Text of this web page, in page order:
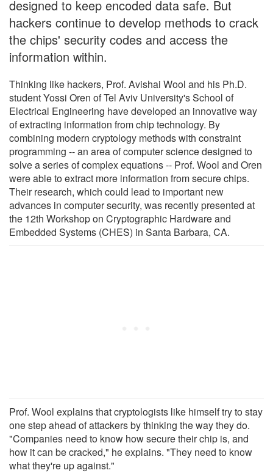
designed to keep encoded data safe. But
hackers continue to develop methods to crack
the chips' security codes and access the
information within.
Thinking like hackers, Prof. Avishai Wool and his Ph.D.
student Yossi Oren of Tel Aviv University's School of
Electrical Engineering have developed an innovative way
of extracting information from chip technology. By
combining modern cryptology methods with constraint
programming -- an area of computer science designed to
solve a series of complex equations -- Prof. Wool and Oren
were able to extract more information from secure chips.
Their research, which could lead to important new
advances in computer security, was recently presented at
the 12th Workshop on Cryptographic Hardware and
Embedded Systems (CHES) in Santa Barbara, CA.
Prof. Wool explains that cryptologists like himself try to stay
one step ahead of attackers by thinking the way they do.
"Companies need to know how secure their chip is, and
how it can be cracked," he explains. "They need to know
what they're up against."